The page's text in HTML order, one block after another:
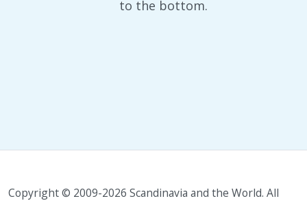
to the bottom.
Copyright © 2009-2026 Scandinavia and the World. All